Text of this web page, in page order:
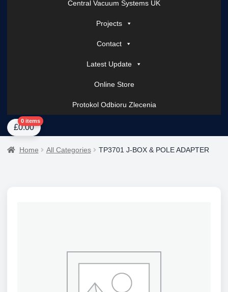
Central Vacuum Systems UK
Projects
Contact
Latest Update
Online Store
Protokol Odbioru Zlecenia
HomeAbout UsAI Tower – Mobile Surveillance SystemsContact Spark
£0.00
0 items
Home All Categories TP3701 J-BOX & POLE ADAPTER